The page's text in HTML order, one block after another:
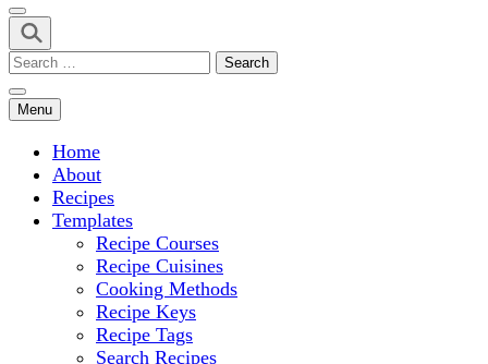
Chef Ram.com
Culinary Arts and cooking
Search
Menu
Home
About
Recipes
Templates
Recipe Courses
Recipe Cuisines
Cooking Methods
Recipe Keys
Recipe Tags
Search Recipes